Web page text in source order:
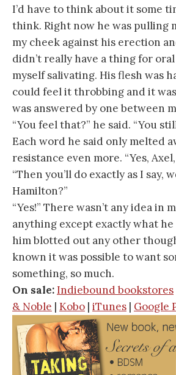
I’d have to think about it some
think. Right now he was pulling
my cheek against his erection
didn’t really have a thing for
myself salivating. His flesh was
could feel it throbbing and it
was answered by one between
“You feel that?” he said. “You
Each word he said only melted
resistance even more. “Yes, Axel,
“Then you’ll do exactly as I say,
Hamilton?”
“Yes!” There wasn’t any idea in
anything except exactly what he
him blotted out any other
known it was possible to want
something, so much.
On sale:Indiebound bookstores
& Noble | Kobo | iTunes | Google